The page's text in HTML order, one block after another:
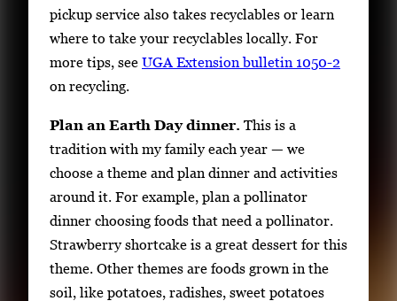
pickup service also takes recyclables or learn
where to take your recyclables locally. For
more tips, see UGA Extension bulletin 1050-2
on recycling.
Plan an Earth Day dinner. This is a
tradition with my family each year — we
choose a theme and plan dinner and activities
around it. For example, plan a pollinator
dinner choosing foods that need a pollinator.
Strawberry shortcake is a great dessert for this
theme. Other themes are foods grown in the
soil, like potatoes, radishes, sweet potatoes